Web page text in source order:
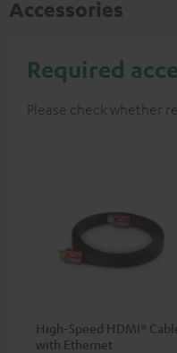
Accessories
Required
Please check whether
High-Speed HDMI®
with Ethernet